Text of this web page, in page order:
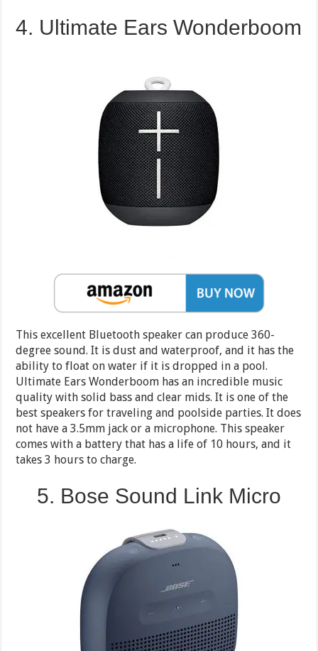
4. Ultimate Ears Wonderboom
This excellent Bluetooth speaker can produce 360-
degree sound. It is dust and waterproof, and it has the
ability to float on water if it is dropped in a pool.
Ultimate Ears Wonderboom has an incredible music
quality with solid bass and clear mids. It is one of the
best speakers for traveling and poolside parties. It does
not have a 3.5mm jack or a microphone. This speaker
comes with a battery that has a life of 10 hours, and it
takes 3 hours to charge.
5. Bose Sound Link Micro